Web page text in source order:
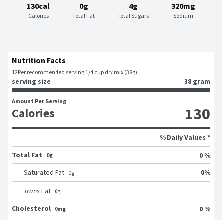
130cal
Calories
0g
Total Fat
4g
Total Sugars
320mg
Sodium
Nutrition Facts
12Per recommended serving 1/4 cup dry mix (38g)
serving size 38 gram
Amount Per Serving
Calories 130
% Daily Values *
Total Fat
0g
0 %
Saturated Fat 0g 0%
Trans Fat 0g
Cholesterol 0mg
0 %